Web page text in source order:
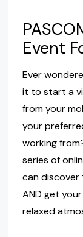
Event
Ever
it to start a
from your
your
working
series of
can
AND get
relaxed